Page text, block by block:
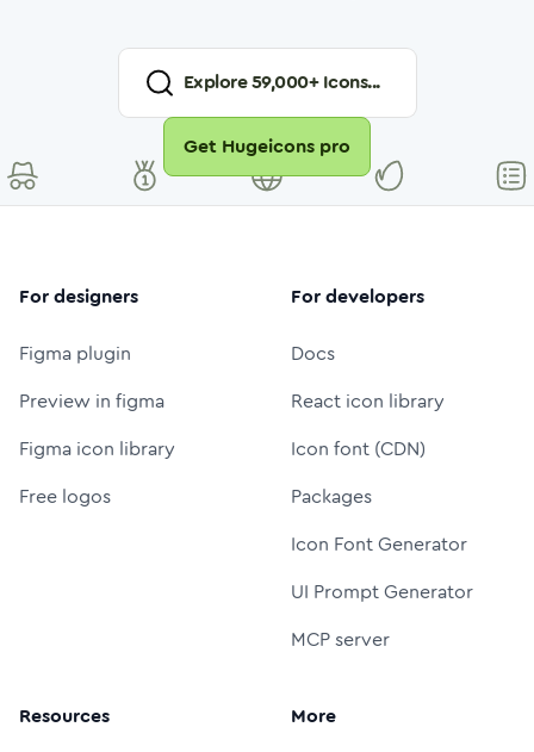
Explore59,000+ Icons...
Get Hugeicons pro
For designers
Figma plugin
Preview in figma
Figma icon library
Free logos
For developers
Docs
React icon library
Icon font (CDN)
Packages
Icon Font Generator
UI Prompt Generator
MCP server
Resources More